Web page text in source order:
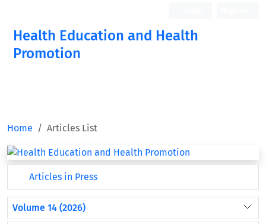
Health Education and Health
Promotion
Home Articles List
Articles in Press
Volume 14 (2026)